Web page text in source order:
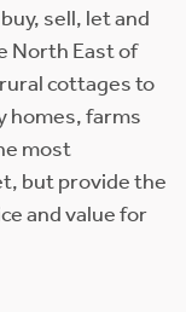
sell, let and
North East of
cottages to
homes, farms
most
but provide the
and value for